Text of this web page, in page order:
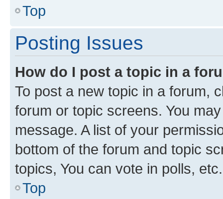
Top
Posting Issues
How do I post a topic in a
To post a new topic in a forum,
forum or topic screens. You
message. A list of your
bottom of the forum and topic
topics, You can vote in polls, etc.
Top